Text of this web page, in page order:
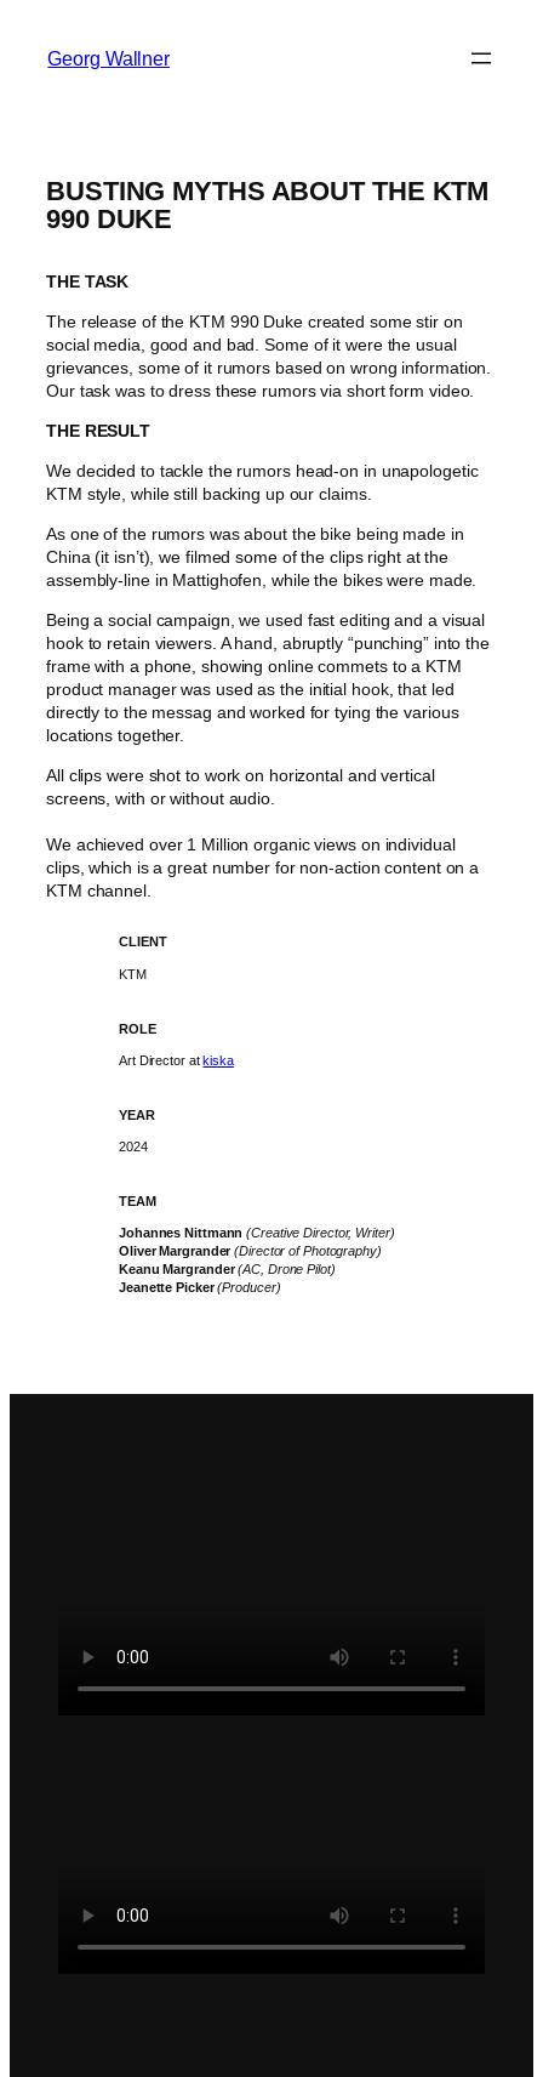
Georg Wallner
BUSTING MYTHS ABOUT THE KTM
990 DUKE
THE TASK
The release of the KTM 990 Duke created some stir on
social media, good and bad. Some of it were the usual
grievances, some of it rumors based on wrong information.
Our task was to dress these rumors via short form video.
THE RESULT
We decided to tackle the rumors head-on in unapologetic
KTM style, while still backing up our claims.
As one of the rumors was about the bike being made in
China (it isn’t), we filmed some of the clips right at the
assembly-line in Mattighofen, while the bikes were made.
Being a social campaign, we used fast editing and a visual
hook to retain viewers. A hand, abruptly “punching” into the
frame with a phone, showing online commets to a KTM
product manager was used as the initial hook, that led
directly to the messag and worked for tying the various
locations together.
All clips were shot to work on horizontal and vertical
screens, with or without audio.
We achieved over 1 Million organic views on individual
clips, which is a great number for non-action content on a
KTM channel.
CLIENT
KTM
ROLE
Art Director atkiska
YEAR
2024
TEAM
Johannes Nittmann (Creative Director, Writer)
Oliver Margrander (Director of Photography)
Keanu Margrander (AC, Drone Pilot)
Jeanette Picker(Producer)